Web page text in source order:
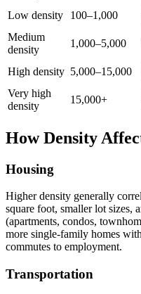
Low density
100–1,000
Medium
density
1,000–5,000
High density 5,000–15,000
Very high
density
15,000+
How Density
Housing
Higher density generally
square foot, smaller lot sizes,
(apartments, condos,
more single-family homes
commutes to employment.
Transportation